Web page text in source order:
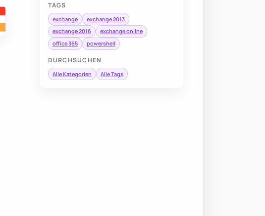
TAGS
exchange
exchange 2013
exchange 2016
exchange online
office 365
powershell
DURCHSUCHEN
Alle Kategorien Alle Tags